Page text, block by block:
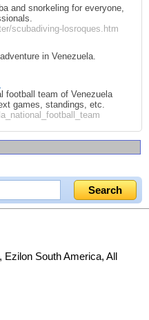
and snorkeling for everyone,
scubadiving-losroques.htm
in Venezuela.
football team of Venezuela
games, standings, etc.
, Ezilon South America, All